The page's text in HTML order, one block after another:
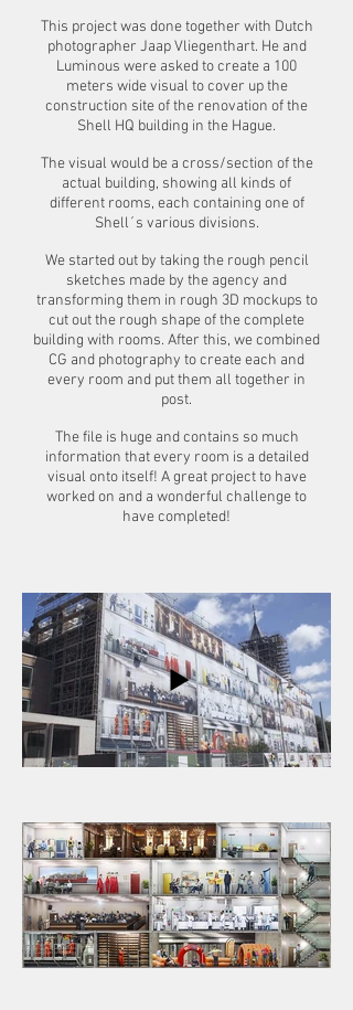
This project was done together with Dutch
photographer Jaap Vliegenthart. He and
Luminous were asked to create a 100
meters wide visual to cover up the
construction site of the renovation of the
Shell HQ building in the Hague.
The visual would be a cross/section of the
actual building, showing all kinds of
different rooms, each containing one of
Shell´s various divisions.
We started out by taking the rough pencil
sketches made by the agency and
transforming them in rough 3D mockups to
cut out the rough shape of the complete
building with rooms. After this, we combined
CG and photography to create each and
every room and put them all together in
post.
The file is huge and contains so much
information that every room is a detailed
visual onto itself! A great project to have
worked on and a wonderful challenge to
have completed!